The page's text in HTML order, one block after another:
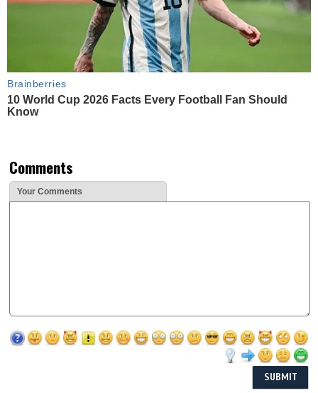
Brainberries
10 World Cup 2026 Facts Every Football Fan Should
Know
Comments
Your Comments